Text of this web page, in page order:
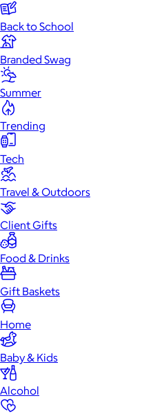
Back to School
Branded Swag
Summer
Trending
Tech
Travel & Outdoors
Client Gifts
Food & Drinks
Gift Baskets
Home
Baby & Kids
Alcohol